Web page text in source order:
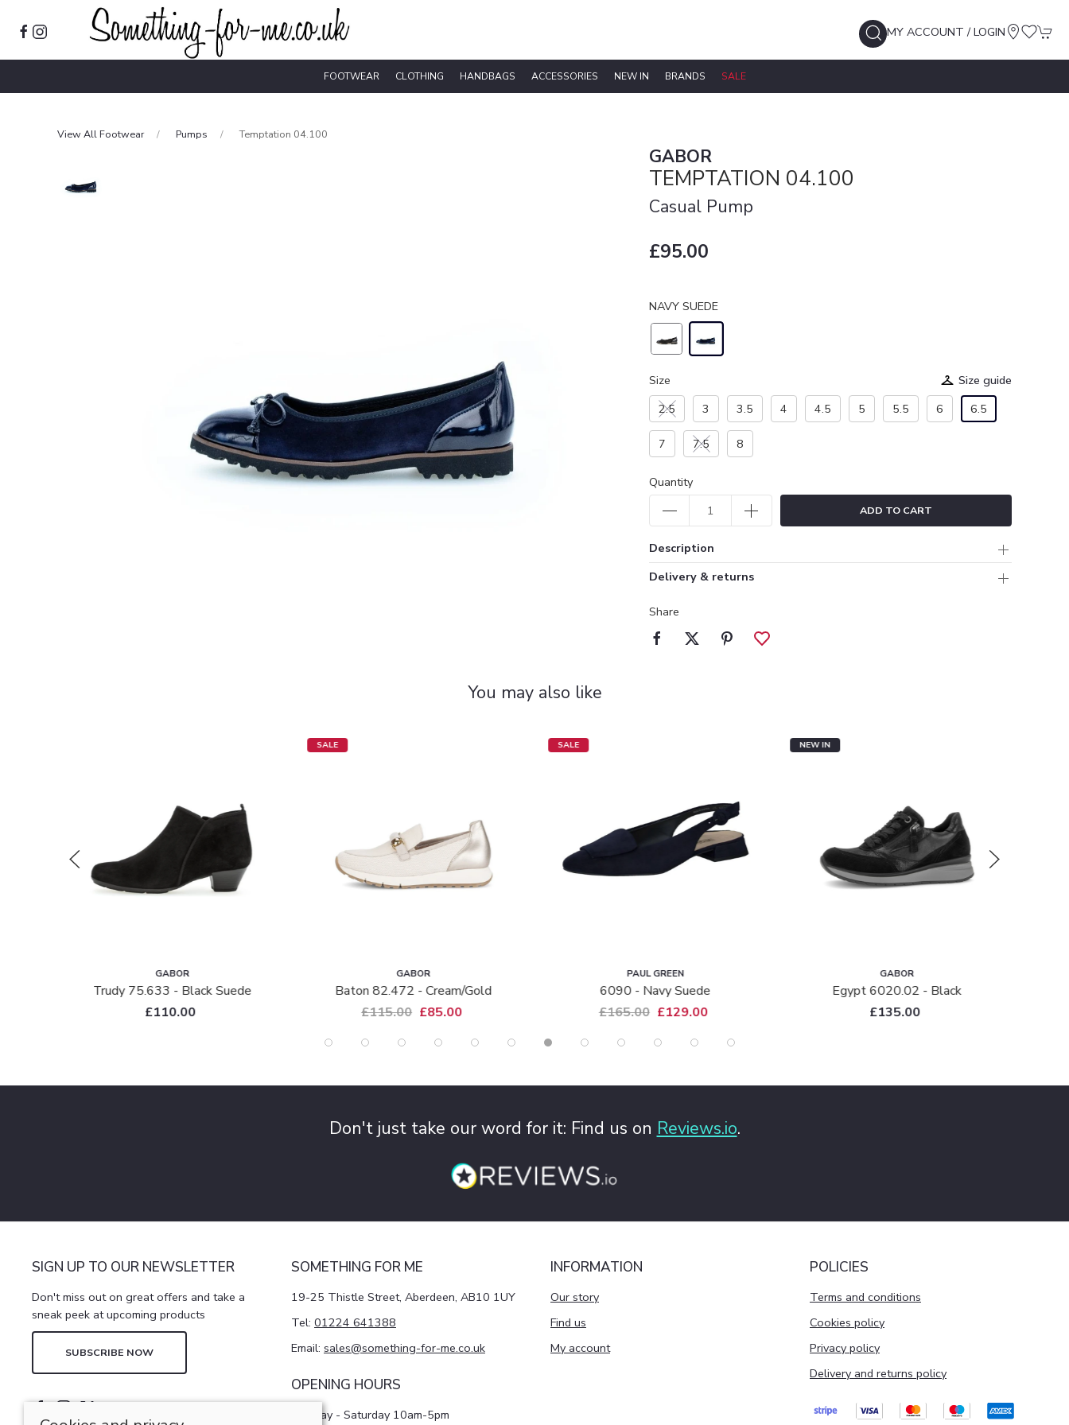
MY ACCOUNT / LOGIN
FOOTWEAR CLOTHING HANDBAGS ACCESSORIES NEW IN BRANDS SALE
View All Footwear Pumps Temptation 04.100
GABOR
TEMPTATION 04.100
Casual Pump
£95.00
NAVY SUEDE
Size
Size guide
2.5
3 3.5 4 4.5 5 5.5 6 6.5
7 7.5 8
Quantity
ADD TO CART
Description
Delivery & returns
Share
You may also like
GABOR
Trudy 75.633 - Black Suede
£110.00
SALE
GABOR
Baton 82.472 - Cream/gold
£115.00 £85.00
SALE
PAUL GREEN
6090 - Navy Suede
£165.00 £129.00
NEW IN
GABOR
Egypt 6020.02 - Black
£135.00
Don't just take our word for it: Find us on Reviews.io.
SIGN UP TO OUR NEWSLETTER
Don't miss out on great offers and take a
sneak peek at upcoming products
SUBSCRIBE NOW
SOMETHING FOR ME
19-25 Thistle Street, Aberdeen, AB10 1UY
Tel: 01224 641388
Email: sales@something-for-me.co.uk
OPENING HOURS
Monday - Saturday 10am-5pm
INFORMATION
Our story
Find us
My account
POLICIES
Terms and conditions
Cookies policy
Privacy policy
Delivery and returns policy